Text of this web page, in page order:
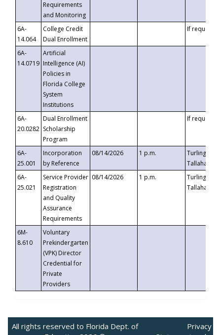
Requirements
and Monitoring
6A-
14.064
College Credit
Dual Enrollment
If requested
6A-
14.0719
Artificial
Intelligence (AI)
Policies in
Florida College
System
Institutions
6A-
20.0282
Dual Enrollment
Scholarship
Program
If requested
6A-
25.001
Incorporation
by Reference
08/14/2026 1 p.m.
Turlington
6A-
25.021
Service Provider
Registration
and Quality
Assurance
Requirements
08/14/2026 1 p.m.
Turlington
6M-
8.610
Voluntary
Prekindergarten
(VPK) Director
Credential for
Private
Providers
All rights reserved to Florida Dept. of
Privacy